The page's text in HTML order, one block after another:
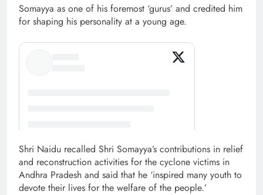
Somayya as one of his foremost ‘gurus’ and credited him
for shaping his personality at a young age.
Shri Naidu recalled Shri Somayya’s contributions in relief
and reconstruction activities for the cyclone victims in
Andhra Pradesh and said that he ‘inspired many youth to
devote their lives for the welfare of the people.’